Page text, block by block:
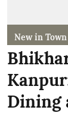
New in Town
Dining